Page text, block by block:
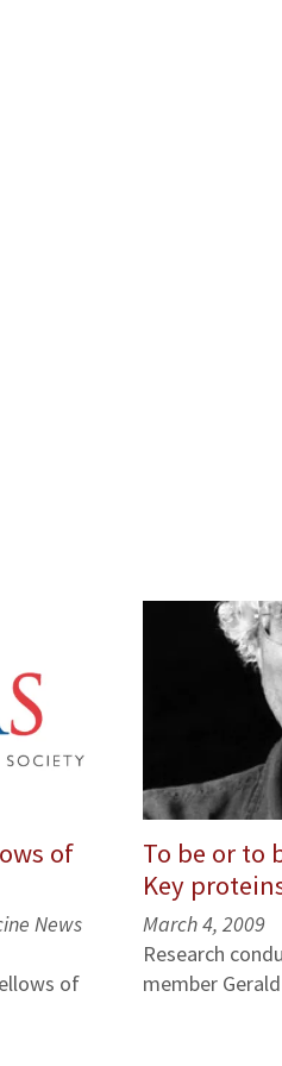
of
News
of
To be or to
Key
March 4, 2009
Research
member